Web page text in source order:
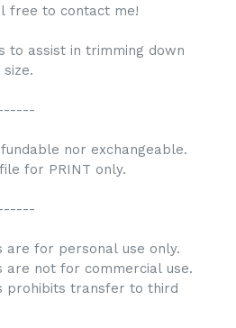
free to contact me!
to assist in trimming down
nor exchangeable.
for PRINT only.
are for personal use only.
are not for commercial use.
prohibits transfer to third